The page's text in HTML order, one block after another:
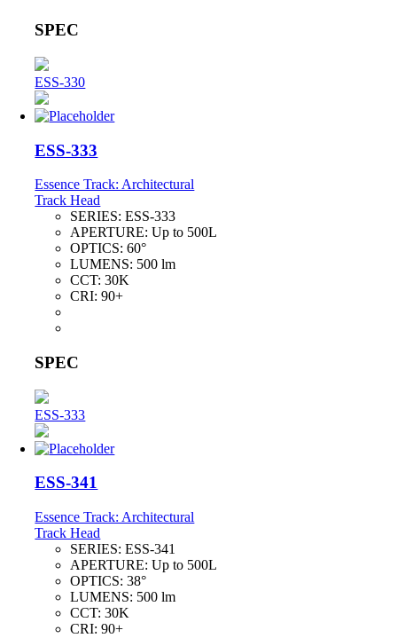
SPEC
ESS-330
ESS-333
Essence Track: Architectural
Track Head
SERIES:ESS-333
APERTURE:Up to 500L
OPTICS:60°
LUMENS: 500 lm
CCT:30K
CRI:90+
SPEC
ESS-333
ESS-341
Essence Track: Architectural
Track Head
SERIES:ESS-341
APERTURE:Up to 500L
OPTICS:38°
LUMENS: 500 lm
CCT:30K
CRI:90+